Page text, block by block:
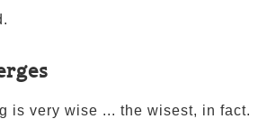
is very wise ... the wisest, in fact.